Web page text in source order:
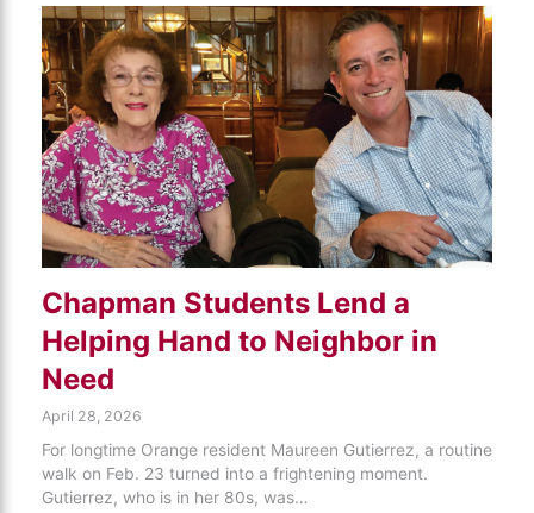
Chapman Students Lend a
Helping Hand to Neighbor in
Need
April 28, 2026
For longtime Orange resident Maureen Gutierrez, a routine
walk on Feb. 23 turned into a frightening moment.
Gutierrez, who is in her 80s, was…